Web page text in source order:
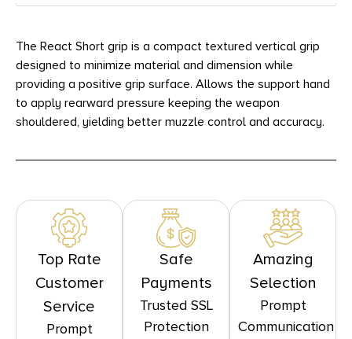
The React Short grip is a compact textured vertical grip
designed to minimize material and dimension while
providing a positive grip surface. Allows the support hand
to apply rearward pressure keeping the weapon
shouldered, yielding better muzzle control and accuracy.
Top Rate
Customer
Service
Prompt
Safe
Payments
Trusted SSL
Protection
Amazing
Selection
Prompt
Communication